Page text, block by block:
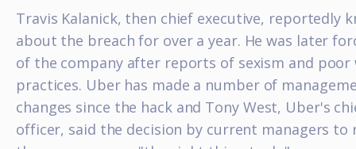
Travis Kalanick, then chief executive, reportedly
about the breach for over a year. He was later
of the company after reports of sexism and poor
practices. Uber has made a number of
changes since the hack and Tony West, Uber's
officer, said the decision by current managers to